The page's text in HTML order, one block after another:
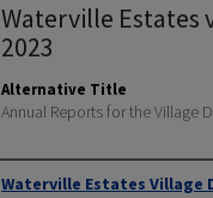
Waterville
2023
Alternative Title
Annual Reports for the Village
Author
Waterville Estates